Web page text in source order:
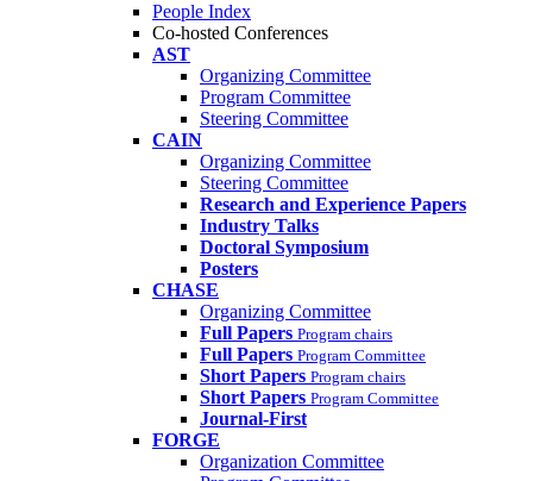
People Index
Co-hosted Conferences
AST
Organizing Committee
Program Committee
Steering Committee
CAIN
Organizing Committee
Steering Committee
Research and Experience Papers
Industry Talks
Doctoral Symposium
Posters
CHASE
Organizing Committee
Full Papers Program chairs
Full Papers Program Committee
Short Papers Program chairs
Short Papers Program Committee
Journal-First
FORGE
Organization Committee